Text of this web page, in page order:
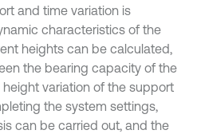
and time variation is
characteristics of the
heights can be calculated,
the bearing capacity of the
variation of the support
the system settings,
can be carried out, and the